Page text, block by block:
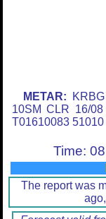
METAR:
10SM CLR 16/
T01610083 51010
Time:
The report was